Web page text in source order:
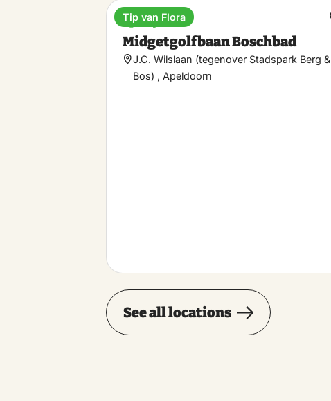
Sporty
Midgetgolfbaan Boschbad
J.C. Wilslaan (tegenover Stadspark Berg &
Bos) , Apeldoorn
Tip van Flora
See all locations